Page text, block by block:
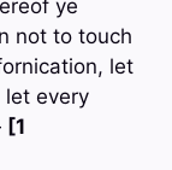
ye
not to touch
let
let every
[1